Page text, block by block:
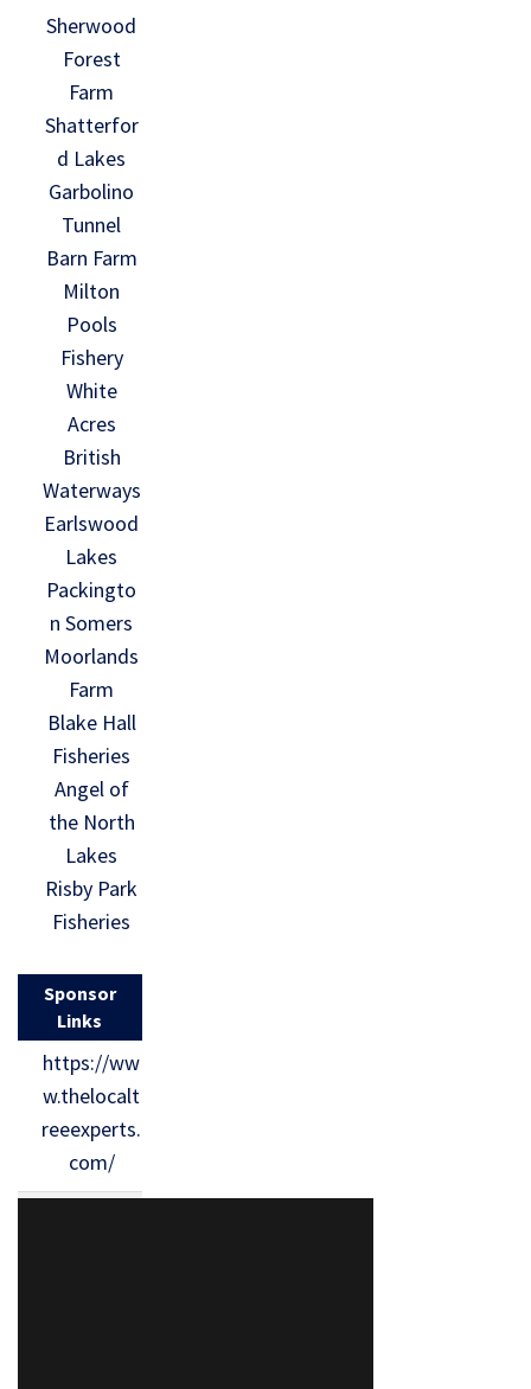
Sherwood
Forest
Farm
Shatterfor
d Lakes
Garbolino
Tunnel
Barn Farm
Milton
Pools
Fishery
White
Acres
British
Waterways
Earlswood
Lakes
Packingto
n Somers
Moorlands
Farm
Blake Hall
Fisheries
Angel of
the North
Lakes
Risby Park
Fisheries
Sponsor
Links
https://ww
w.thelocalt
reeexperts.
com/